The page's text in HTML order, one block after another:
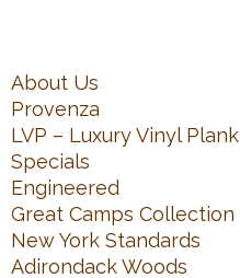
About Us
Provenza
LVP – Luxury Vinyl Plank
Specials
Engineered
Great Camps Collection
New York Standards
Adirondack Woods